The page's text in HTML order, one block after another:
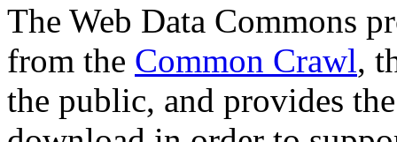
The Web Data Commons
from the Common Crawl,
the public, and provides